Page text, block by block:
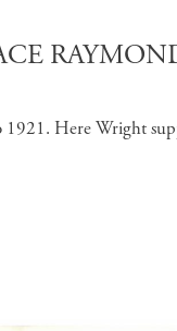
Here Wright